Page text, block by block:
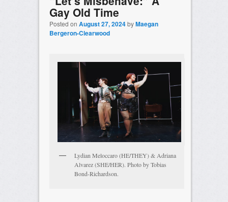
Gay Old Time
Posted on August 27, 2024byMaegan
Bergeron-Clearwood
Lydian Meloccaro (HE/THEY) & Adriana
Alvarez (SHE/HER). Photo by Tobias
Bond-Richardson.